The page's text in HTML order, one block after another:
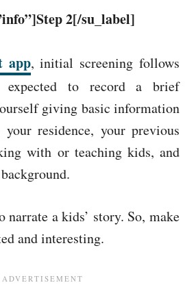
2[/su_label]
app, initial screening follows
expected to record a brief
giving basic information
residence, your previous
with or teaching kids, and
narrate a kids’ story. So, make
and interesting.